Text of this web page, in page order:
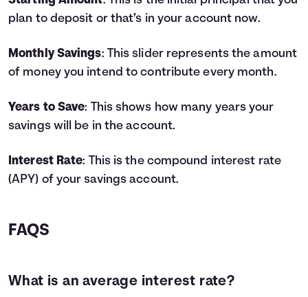
5
$11,000
$12,062
7
$13,400 $1,743
$15,143
8
$14,600 $2,142
$16,742
10
$17,000 $3,064 $20,064
11
$18,200 $3,587
$21,787
13
$20,600 $4,767
$25,367
14
$21,800 $5,425
$27,225
17
$25,400
20
$29,000
$39,401
$11,414
plan to deposit or that’s in your account now.
Monthly Savings: This slider represents the amount
of money you intend to contribute every month.
Years to Save: This shows how many years your
savings will be in the account.
Interest Rate: This is the compound interest rate
(APY) of your savings account.
FAQS
What is an average interest rate?